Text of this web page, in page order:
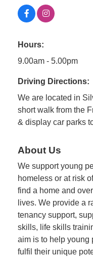
Hours:
9.00am - 5.00pm
Driving Directions:
We are located in
short walk from the
& display car parks
About Us
We support young
homeless or at risk
find a home and
lives. We provide a
tenancy support,
skills, life skills
aim is to help young
fulfil their unique